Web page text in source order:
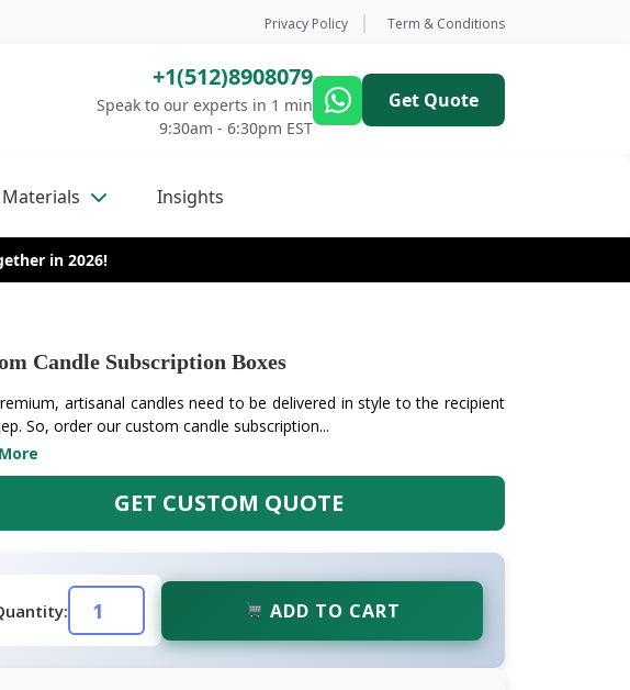
Privacy Policy Term & Conditions
+1(512)8908079
Speak to our experts in 1 min
9:30am - 6:30pm EST
Get Quote
Materials Insights
in 2026!
Candle Subscription Boxes
artisanal candles need to be delivered in style to the recipient
So, order our custom candle subscription...
GET CUSTOM QUOTE
ADD TO CART